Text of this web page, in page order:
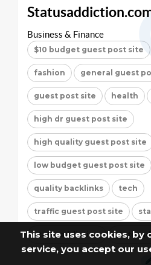
This site uses cookies, by
service, you accept our
Business & Finance
$10 budget guest post site
fashion general guest
guest post site health
high dr guest post site
high quality guest post site
low budget guest post site
quality backlinks tech
traffic guest post site
statusaddiction